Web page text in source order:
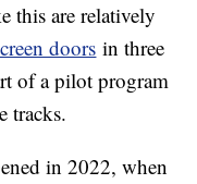
this are relatively
doors in three
of a pilot program
tracks.
in 2022, when